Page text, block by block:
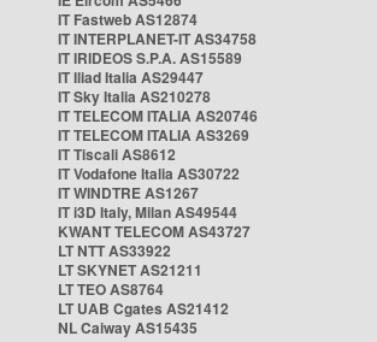
IT Fastweb AS12874
IT INTERPLANET-IT AS34758
IT IRIDEOS S.P.A. AS15589
IT Iliad Italia AS29447
IT Sky Italia AS210278
IT TELECOM ITALIA AS20746
IT TELECOM ITALIA AS3269
IT Tiscali AS8612
IT Vodafone Italia AS30722
IT WINDTRE AS1267
IT i3D Italy, Milan AS49544
KWANT TELECOM AS43727
LT NTT AS33922
LT SKYNET AS21211
LT TEO AS8764
LT UAB Cgates AS21412
NL Caiway AS15435